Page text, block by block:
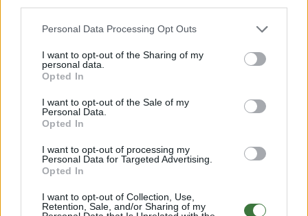
Personal Data Processing Opt Outs
I want to opt-out of the Sharing of my
personal data.
Opted In
I want to opt-out of the Sale of my
Personal Data.
Opted In
I want to opt-out of processing my
Personal Data for Targeted Advertising.
Opted In
I want to opt-out of Collection, Use,
Retention, Sale, and/or Sharing of my
Warranty.
After-sales service
Care & Mantenance
FAQ : Frecuent Asked Questions
EU Declaration of Conformity (CE).
Customer care: +34 956 680 448 (MO-FR 9:00 - 15:00)
info@rootsunglasses.com